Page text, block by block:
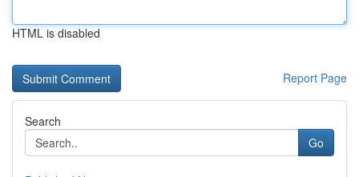
HTML is disabled
Report Page
Search
Go